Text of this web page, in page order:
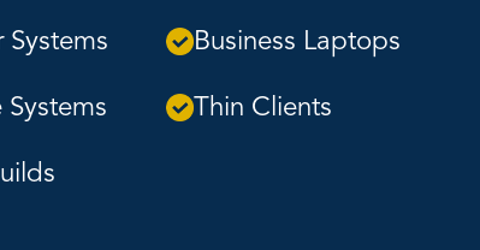
Systems Business Laptops
Thin Clients